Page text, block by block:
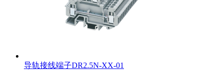
导轨接线端子DR2.5N-XX-01